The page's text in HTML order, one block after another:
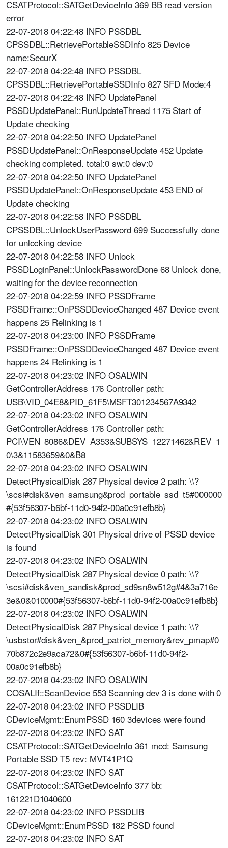
CSATProtocol::SATGetDeviceInfo 369 BB read version
error
22-07-2018 04:22:48 INFO PSSDBL
CPSSDBL::RetrievePortableSSDInfo 825 Device
name:SecurX
22-07-2018 04:22:48 INFO PSSDBL
CPSSDBL::RetrievePortableSSDInfo 827 SFD Mode:4
22-07-2018 04:22:48 INFO UpdatePanel
PSSDUpdatePanel::RunUpdateThread 1175 Start of
Update checking
22-07-2018 04:22:50 INFO UpdatePanel
PSSDUpdatePanel::OnResponseUpdate 452 Update
checking completed. total:0 sw:0 dev:0
22-07-2018 04:22:50 INFO UpdatePanel
PSSDUpdatePanel::OnResponseUpdate 453 END of
Update checking
22-07-2018 04:22:58 INFO PSSDBL
CPSSDBL::UnlockUserPassword 699 Successfully done
for unlocking device
22-07-2018 04:22:58 INFO Unlock
PSSDLoginPanel::UnlockPasswordDone 68 Unlock done,
waiting for the device reconnection
22-07-2018 04:22:59 INFO PSSDFrame
PSSDFrame::OnPSSDDeviceChanged 487 Device event
happens 25 Relinking is 1
22-07-2018 04:23:00 INFO PSSDFrame
PSSDFrame::OnPSSDDeviceChanged 487 Device event
happens 24 Relinking is 1
22-07-2018 04:23:02 INFO OSALWIN
GetControllerAddress 176 Controller path:
USB\VID_04E8&PID_61F5\MSFT301234567A9342
22-07-2018 04:23:02 INFO OSALWIN
GetControllerAddress 176 Controller path:
PCI\VEN_8086&DEV_A353&SUBSYS_12271462&REV_1
0\3&11583659&0&B8
22-07-2018 04:23:02 INFO OSALWIN
DetectPhysicalDisk 287 Physical device 2 path: \\?
\scsi#disk&ven_samsung&prod_portable_ssd_t5#000000
#{53f56307-b6bf-11d0-94f2-00a0c91efb8b}
22-07-2018 04:23:02 INFO OSALWIN
DetectPhysicalDisk 301 Physical drive of PSSD device
is found
22-07-2018 04:23:02 INFO OSALWIN
DetectPhysicalDisk 287 Physical device 0 path: \\?
\scsi#disk&ven_sandisk&prod_sd9sn8w512g#4&3a716e
3e&0&010000#{53f56307-b6bf-11d0-94f2-00a0c91efb8b}
22-07-2018 04:23:02 INFO OSALWIN
DetectPhysicalDisk 287 Physical device 1 path: \\?
\usbstor#disk&ven_&prod_patriot_memory&rev_pmap#0
70b872c2e9aca72&0#{53f56307-b6bf-11d0-94f2-
00a0c91efb8b}
22-07-2018 04:23:02 INFO OSALWIN
COSALIf::ScanDevice 553 Scanning dev 3 is done with 0
22-07-2018 04:23:02 INFO PSSDLIB
CDeviceMgmt::EnumPSSD 160 3devices were found
22-07-2018 04:23:02 INFO SAT
CSATProtocol::SATGetDeviceInfo 361 mod: Samsung
Portable SSD T5 rev: MVT41P1Q
22-07-2018 04:23:02 INFO SAT
CSATProtocol::SATGetDeviceInfo 377 bb:
161221D1040600
22-07-2018 04:23:02 INFO PSSDLIB
CDeviceMgmt::EnumPSSD 182 PSSD found
22-07-2018 04:23:02 INFO SAT